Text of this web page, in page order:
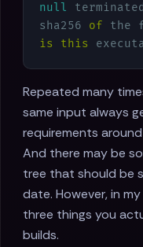
null
sha256 of
is
this
Repeated many
same input always
requirements
And there may be
tree that should be
date. However, in
three things you
builds.